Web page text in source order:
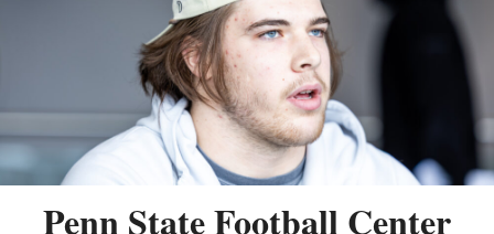
Penn State Football Center